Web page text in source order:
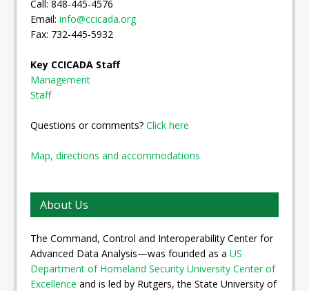
Call: 848-445-4576
Email: info@ccicada.org
Fax: 732-445-5932
Key CCICADA Staff
Management
Staff
Questions or comments? Click here
Map, directions and accommodations
About Us
The Command, Control and Interoperability Center for
Advanced Data Analysis—was founded as a US
Department of Homeland Security University Center of
Excellence and is led by Rutgers, the State University of